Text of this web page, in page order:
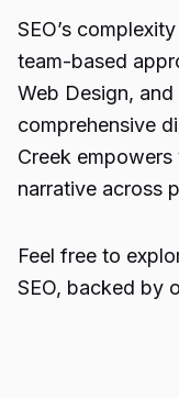
SEO’s
team-based
Web Design,
comprehensive
Creek
narrative across
Feel free to
SEO, backed by